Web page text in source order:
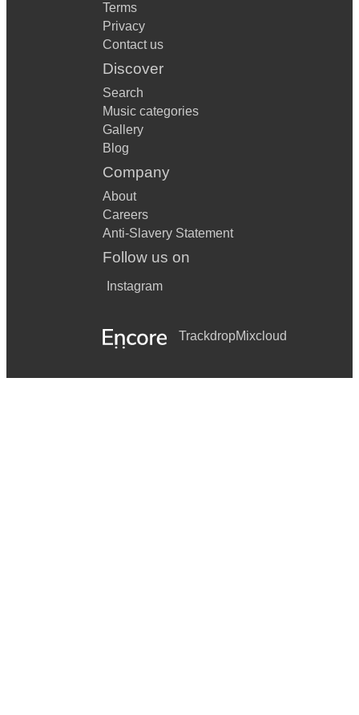
Terms
Privacy
Contact us
Discover
Search
Music categories
Gallery
Blog
Company
About
Careers
Anti-Slavery Statement
Follow us on
Instagram
TrackdropMixcloud